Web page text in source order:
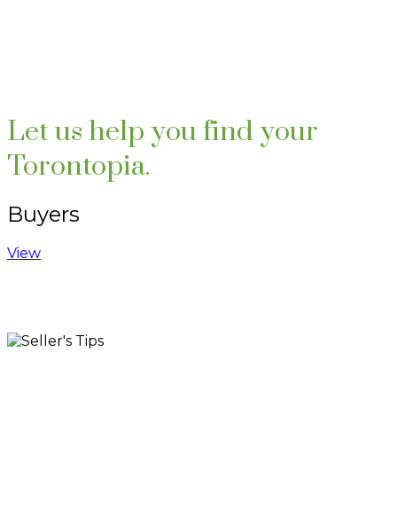
Let us help you find your
Torontopia.
Buyers
View